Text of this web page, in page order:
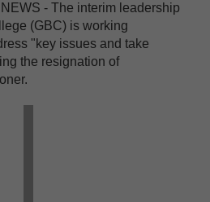
- The interim leadership
(GBC) is working
"key issues and take
the resignation of